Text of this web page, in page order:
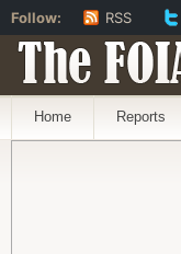
The
Home Reports
Follow: RSS